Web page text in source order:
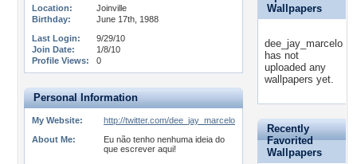
Location:
Joinville
Birthday:
June 17th, 1988
Last Login:
9/29/10
Join Date:
1/8/10
Profile Views:
0
Personal Information
My Website:
http://twitter.com/dee_jay_marcelo
About Me:
Eu não tenho nenhuma ideia do
que escrever aqui!
Wallpapers
dee_jay_marcelo
has not
uploaded any
wallpapers yet.
Recently
Favorited
Wallpapers